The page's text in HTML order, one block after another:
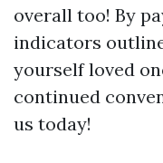
overall too! By
indicators
yourself loved
continued
us today!